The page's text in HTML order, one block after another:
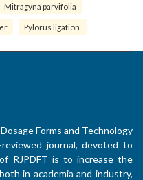
Mitragyna parvifolia
Pylorus ligation.
Forms and Technology
journal, devoted to
RJPDFT is to increase the
in academia and industry,